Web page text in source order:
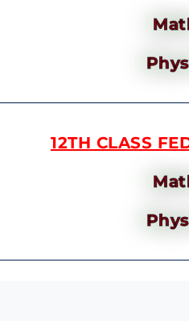
12TH CLASS